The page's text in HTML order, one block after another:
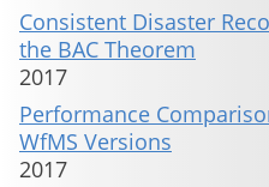
Consistent Disaster
the BAC Theorem
2017
Performance
WfMS Versions
2017